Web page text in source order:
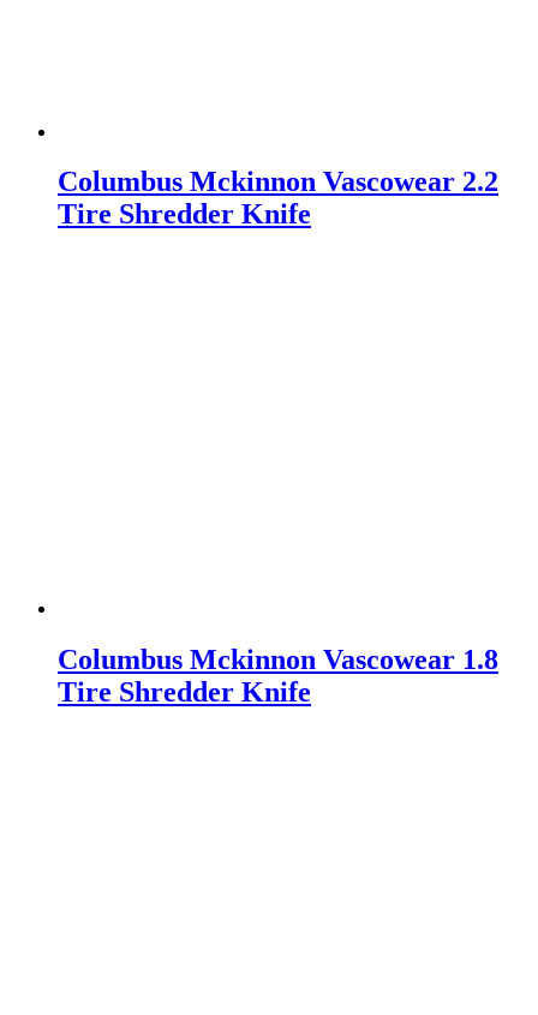
Columbus Mckinnon Vascowear 2.2
Tire Shredder Knife
Columbus Mckinnon Vascowear 1.8
Tire Shredder Knife